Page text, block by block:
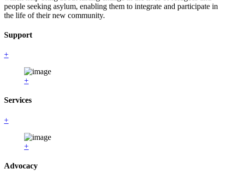
people seeking asylum, enabling them to integrate and participate in
the life of their new community.
Support
+
+
Services
+
+
Advocacy